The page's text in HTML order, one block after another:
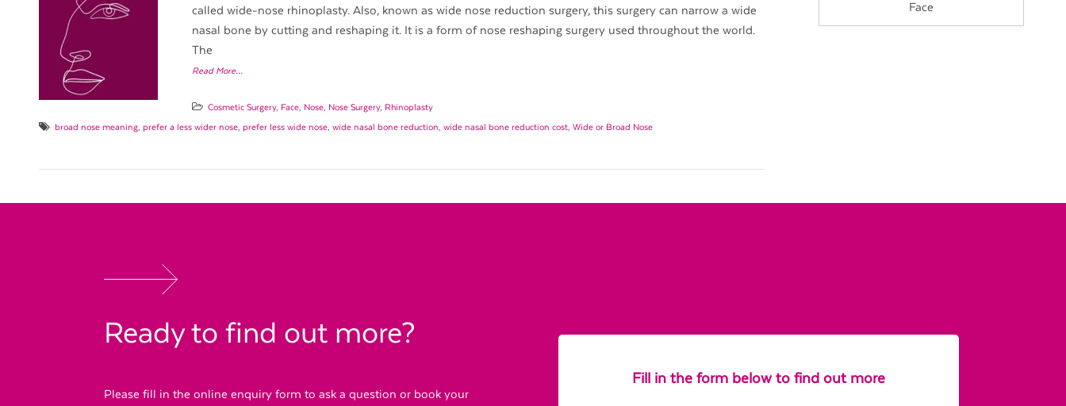
called wide-nose rhinoplasty. Also, known as wide nose reduction surgery, this surgery can narrow a wide
nasal bone by cutting and reshaping it. It is a form of nose reshaping surgery used throughout the world.
The
Read More…
Cosmetic Surgery, Face, Nose, Nose Surgery, Rhinoplasty
broad nose meaning,prefer a less wider nose,prefer less wide nose,wide nasal bone reduction,wide nasal bone reduction cost,Wide or Broad Nose
Face
Ready to find out more?
Please fill in the online enquiry form to ask a question or book your
Fill in the form below to find out more